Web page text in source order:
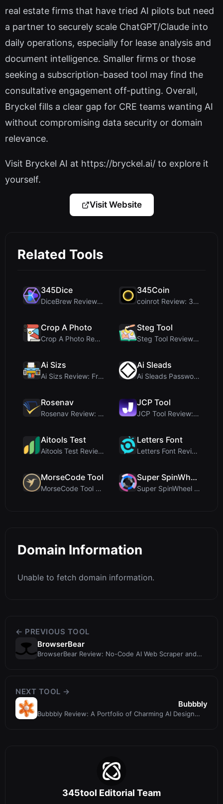
real estate firms that have tried AI pilots but need
a partner to securely scale ChatGPT/Claude into
daily operations, especially for lease analysis and
document intelligence. Smaller firms or those
seeking a subscription-based tool may find the
consultative engagement off-putting. Overall,
Bryckel fills a clear gap for CRE teams wanting AI
without compromising data security or domain
relevance.
Visit Bryckel AI at https://bryckel.ai/ to explore it
yourself.
Visit Website
Related Tools
345Dice
DiceBrew Review: A Privacy-First 3D Dice Roller fo...
345Coin
coinrot Review: 3D Coin Flipper for Realistic Prob...
Crop A Photo
Crop A Photo Review: Free Client-Side Bulk Image C...
Steg Tool
Steg Tool Review: The Ultimate Client-Side Image S...
Ai Sizs
Ai Sizs Review: Free, Private Image Similarity & B...
Ai Sleads
Ai Sleads Password Strength Checker Review: Zero-U...
Rosenav
Rosenav Review: Free Online Cosine Similarity Chec...
JCP Tool
JCP Tool Review: Free Client-Side Data Converter f...
Aitools Test
Aitools Test Review: Free Browser-Based AI Detecto...
Letters Font
Letters Font Review: Free Unicode Font Generator f...
MorseCode Tool
MorseCode Tool Review: Free Online Text to Morse C...
Super SpinWheel
Super SpinWheel Review: A Privacy-First Free Wheel...
Domain Information
Unable to fetch domain information.
← PREVIOUS TOOL
BrowserBear
BrowserBear Review: No-Code AI Web Scraper and
NEXT TOOL →
Bubbbly
Bubbbly Review: A Portfolio of Charming AI Design
345tool Editorial Team